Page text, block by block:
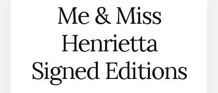
Me & Miss
Henrietta
Signed Editions